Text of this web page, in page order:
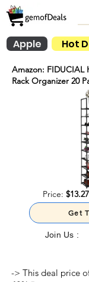
Hot
Apple
Amazon: FIDUCIAL
Rack Organizer 20
Price: $13.27
Get
Join Us :
-> This deal price